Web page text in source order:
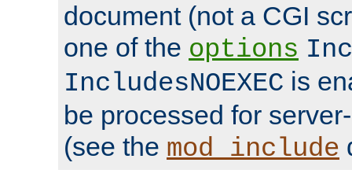
document (not a CGI
one of the options
IncludesNOEXEC is
be processed for
(see the mod_include